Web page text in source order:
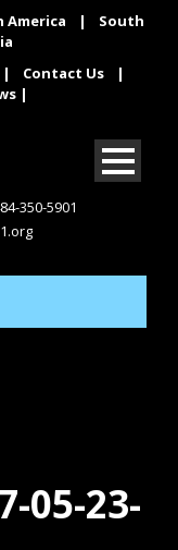
America |
South
| Contact Us
|
|
350-5901
05-23-